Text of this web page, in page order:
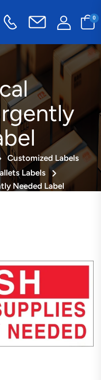
0
Customized Labels
Labels
Needed Label